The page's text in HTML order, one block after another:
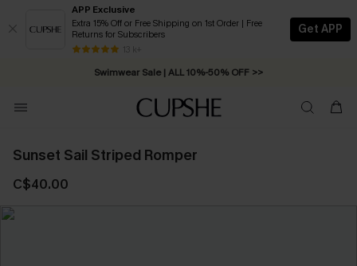
APP Exclusive
Extra 15% Off or Free Shipping on 1st Order | Free
Returns for Subscribers
13 k+
Get APP
Swimwear Sale | ALL 10%-50% OFF >>
Free Standard Shipping on Orders C$79+ >>
Sunset Sail Striped Romper
C$40.00